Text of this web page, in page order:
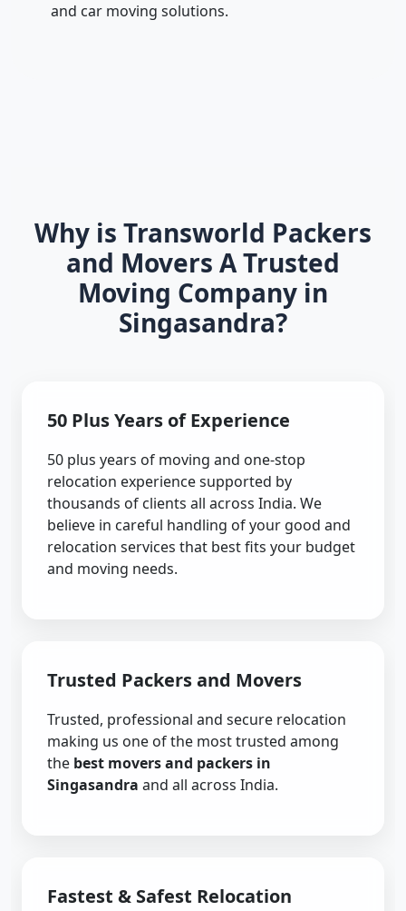
and car moving solutions.
Why is Transworld Packers
and Movers A Trusted
Moving Company in
Singasandra?
50 Plus Years of Experience
50 plus years of moving and one-stop
relocation experience supported by
thousands of clients all across India. We
believe in careful handling of your good and
relocation services that best fits your budget
and moving needs.
Trusted Packers and Movers
Trusted, professional and secure relocation
making us one of the most trusted among
the best movers and packers in
Singasandra and all across India.
Fastest & Safest Relocation